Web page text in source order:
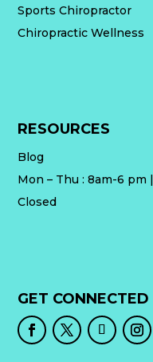
Sports Chiropractor
Chiropractic Wellness
RESOURCES
Blog
Mon – Thu : 8am-6 pm
Closed
GET CONNECTED